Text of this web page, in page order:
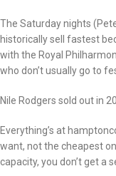
The Saturday nights
historically sell fastest
with the Royal
who don’t usually go to
Nile Rodgers sold out in
Everything’s at
want, not the cheapest
capacity, you don’t get a